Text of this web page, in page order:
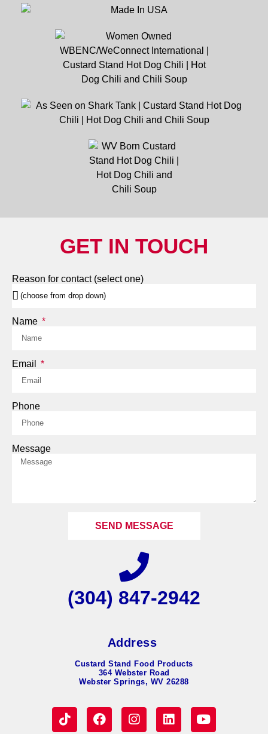
GET IN TOUCH
Reason for contact (select one)
Name
Email
Phone
Message
SEND MESSAGE
(304) 847-2942
Address
Custard Stand Food Products
364 Webster Road
Webster Springs, WV 26288